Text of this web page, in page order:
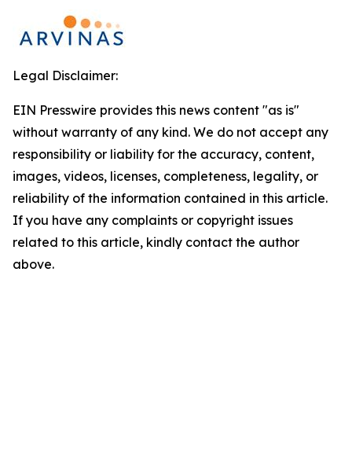
Legal Disclaimer:
EIN Presswire provides this news content "as is"
without warranty of any kind. We do not accept any
responsibility or liability for the accuracy, content,
images, videos, licenses, completeness, legality, or
reliability of the information contained in this article.
If you have any complaints or copyright issues
related to this article, kindly contact the author
above.